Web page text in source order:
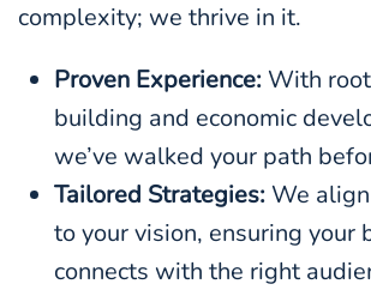
complexity; we thrive in it.
Proven Experience: With
building and economic
we’ve walked your path
Tailored Strategies: We
to your vision, ensuring your
connects with the right